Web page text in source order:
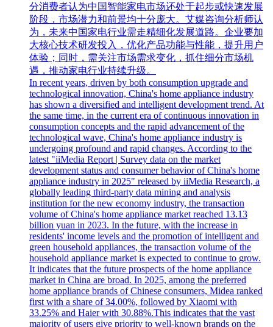
分消费者认为中国智能家电市场还处于起步或快速发展
阶段，市场潜力和前景均十分庞大。艾媒咨询分析师认
为，未来中国家电行业需走精细化发展道路。企业要加
大核心技术研发投入，优化产品功能与性能，提升用户
体验；同时，需关注市场需求变化，抓住细分市场机
遇，推动家电行业持续升级。
In recent years, driven by both consumption upgrade and
technological innovation, China's home appliance industry
has shown a diversified and intelligent development trend. At
the same time, in the current era of continuous innovation in
consumption concepts and the rapid advancement of the
technological wave, China's home appliance industry is
undergoing profound and rapid changes. According to the
latest "iiMedia Report | Survey data on the market
development status and consumer behavior of China's home
appliance industry in 2025" released by iiMedia Research, a
globally leading third-party data mining and analysis
institution for the new economy industry, the transaction
volume of China's home appliance market reached 13.13
billion yuan in 2023. In the future, with the increase in
residents' income levels and the promotion of intelligent and
green household appliances, the transaction volume of the
household appliance market is expected to continue to grow.
It indicates that the future prospects of the home appliance
market in China are broad. In 2025, among the preferred
home appliance brands of Chinese consumers, Midea ranked
first with a share of 34.00%, followed by Xiaomi with
33.25% and Haier with 30.88%.This indicates that the vast
majority of users give priority to well-known brands on the